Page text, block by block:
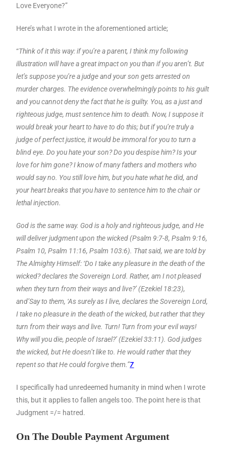
Love Everyone?”
Here’s what I wrote in the aforementioned article;
“Think of it this way: if you’re a parent, I think my following
illustration will have a great impact on you than if you aren’t. But
let’s suppose you’re a judge and your son gets arrested on
murder charges. The evidence overwhelmingly points to his guilt
and you cannot deny the fact that he is guilty. You, as a just and
righteous judge, must sentence him to death. Now, I suppose it
would break your heart to have to do this; but if you’re truly a
judge of perfect justice, it would be immoral for you to turn a
blind eye. Do you hate your son? Do you despise him? Is your
love for him gone? I know of many fathers and mothers who
would say no. You still love him, but you hate what he did, and
your heart breaks that you have to sentence him to the chair or
lethal injection.
God is the same way. God is a holy and righteous judge, and He
will deliver judgment upon the wicked (Psalm 9:7-8, Psalm 9:16,
Psalm 10, Psalm 11:16, Psalm 103:6). That said, we are told by
The Almighty Himself: ‘Do I take any pleasure in the death of the
wicked? declares the Sovereign Lord. Rather, am I not pleased
when they turn from their ways and live?’ (Ezekiel 18:23),
and’Say to them, ‘As surely as I live, declares the Sovereign Lord,
I take no pleasure in the death of the wicked, but rather that they
turn from their ways and live. Turn! Turn from your evil ways!
Why will you die, people of Israel?’ (Ezekiel 33:11). God judges
the wicked, but He doesn’t like to. He would rather that they
repent so that He could forgive them.”7
I specifically had unredeemed humanity in mind when I wrote
this, but it applies to fallen angels too. The point here is that
Judgment =/= hatred.
On The Double Payment Argument